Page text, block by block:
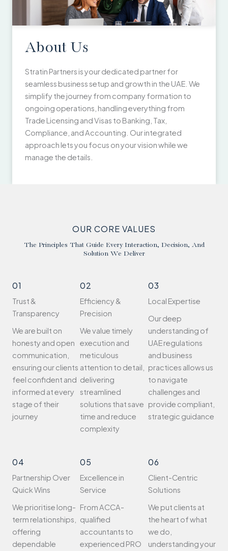
About Us
Stratin Partners is your dedicated partner for
seamless business setup and growth in the UAE. We
simplify the journey from company formation to
ongoing operations, handling everything from
Trade Licensing and Visas to Banking, Tax,
Compliance, and Accounting. Our integrated
approach lets you focus on your vision while we
manage the details.
OUR CORE VALUES
The Principles That Guide Every Interaction, Decision, And
Solution We Deliver
01
Trust &
Transparency
We are built on
honesty and open
communication,
ensuring our clients
feel confident and
informed at every
stage of their
journey
02
Efficiency &
Precision
We value timely
execution and
meticulous
attention to detail,
delivering
streamlined
solutions that save
time and reduce
complexity
03
Local Expertise
Our deep
understanding of
UAE regulations
and business
practices allows us
to navigate
challenges and
provide compliant,
strategic guidance
04
Partnership Over
Quick Wins
We prioritise long-
term relationships,
offering
dependable
05
Excellence in
Service
From ACCA-
qualified
accountants to
experienced PRO
06
Client-Centric
Solutions
We put clients at
the heart of what
we do,
understanding your